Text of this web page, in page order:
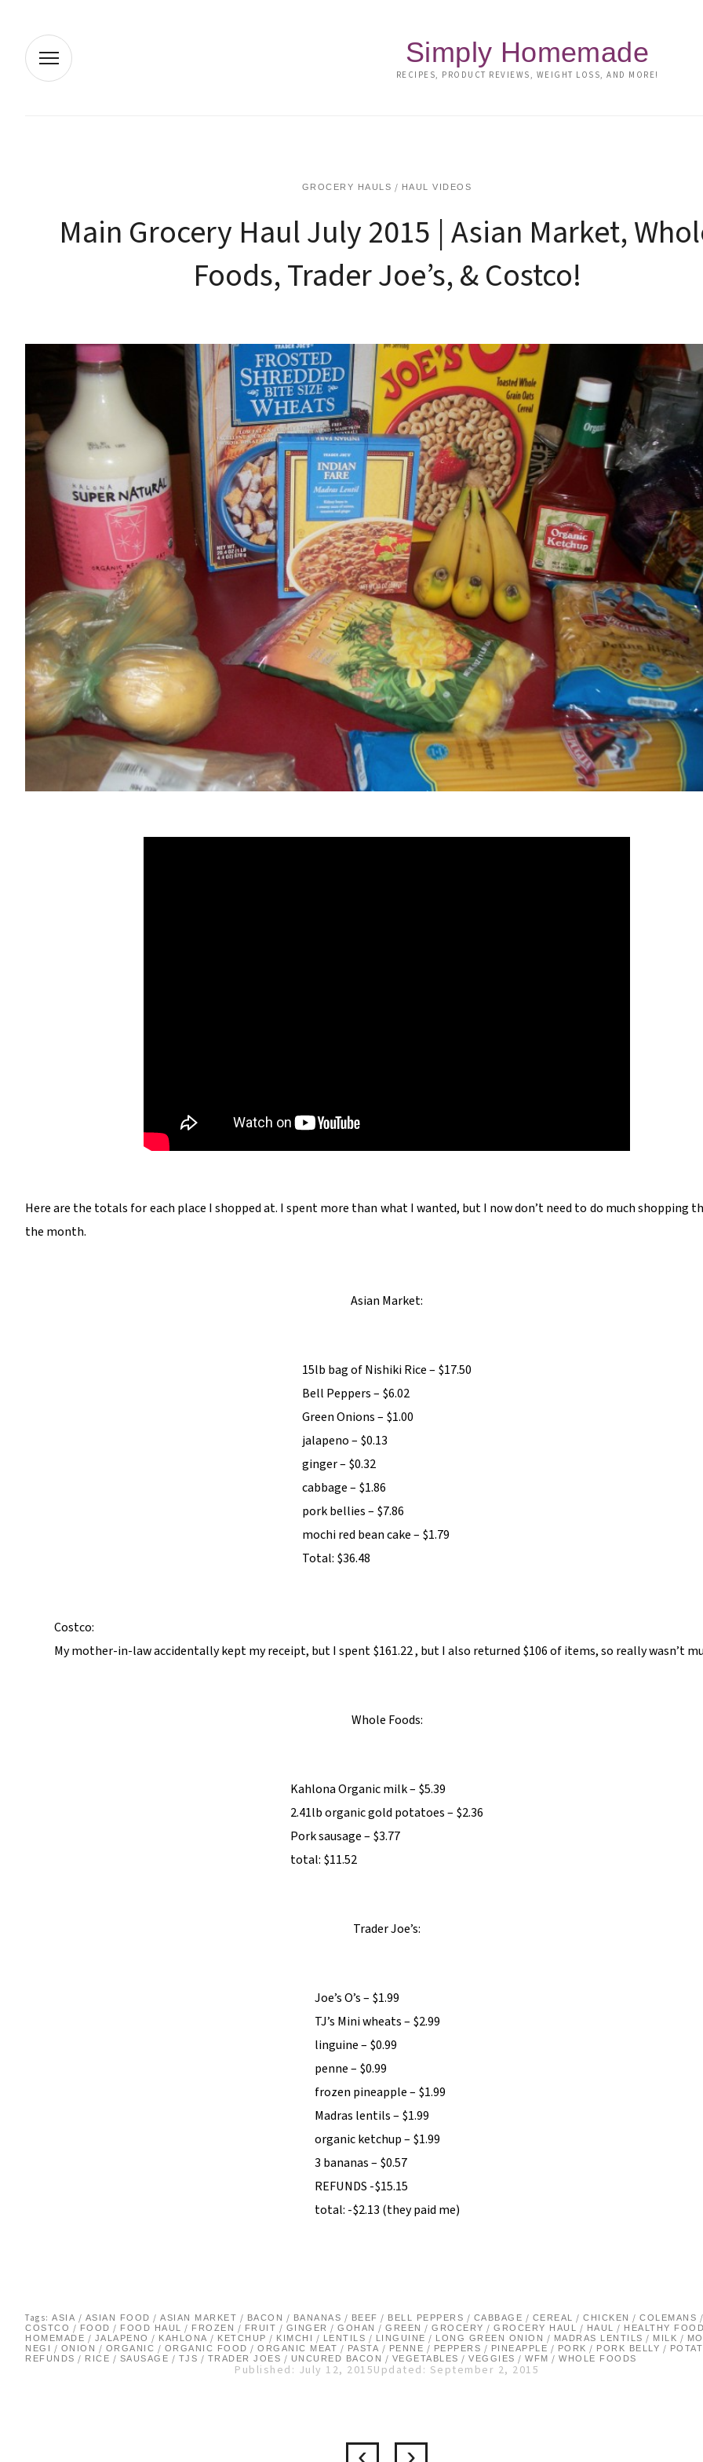
Simply Homemade
RECIPES, PRODUCT REVIEWS, WEIGHT LOSS, AND MORE!
GROCERY HAULS / HAUL VIDEOS
Main Grocery Haul July 2015 | Asian Market,
Foods, Trader Joe’s, & Costco!
Here are the totals for each place I shopped at. I spent more than what I wanted, but I now don’t need to do much shopping
the month.
Asian Market:
15lb bag of Nishiki Rice – $17.50
Bell Peppers – $6.02
Green Onions – $1.00
jalapeno – $0.13
ginger – $0.32
cabbage – $1.86
pork bellies – $7.86
mochi red bean cake – $1.79
Total: $36.48
Costco:
My mother-in-law accidentally kept my receipt, but I spent $161.22 , but I also returned $106 of items, so really wasn’t
Whole Foods:
Kahlona Organic milk – $5.39
2.41lb organic gold potatoes – $2.36
Pork sausage – $3.77
total: $11.52
Trader Joe’s:
Joe’s O’s – $1.99
TJ’s Mini wheats – $2.99
linguine – $0.99
penne – $0.99
frozen pineapple – $1.99
Madras lentils – $1.99
organic ketchup – $1.99
3 bananas – $0.57
REFUNDS -$15.15
total: -$2.13 (they paid me)
Tags: ASIA / ASIAN FOOD / ASIAN MARKET / BACON / BANANAS / BEEF / BELL PEPPERS / CABBAGE / CEREAL / CHICKEN / COLEMANS /
COSTCO / FOOD / FOOD HAUL / FROZEN / FRUIT / GINGER / GOHAN / GREEN / GROCERY / GROCERY HAUL / HAUL / HEALTHY
HOMEMADE / JALAPENO / KAHLONA / KETCHUP / KIMCHI / LENTILS / LINGUINE / LONG GREEN ONION / MADRAS LENTILS / MILK /
NEGI / ONION / ORGANIC / ORGANIC FOOD / ORGANIC MEAT / PASTA / PENNE / PEPPERS / PINEAPPLE / PORK / PORK BELLY /
REFUNDS / RICE / SAUSAGE / TJS / TRADER JOES / UNCURED BACON / VEGETABLES / VEGGIES / WFM / WHOLE FOODS
Published: July 12, 2015Updated: September 2, 2015